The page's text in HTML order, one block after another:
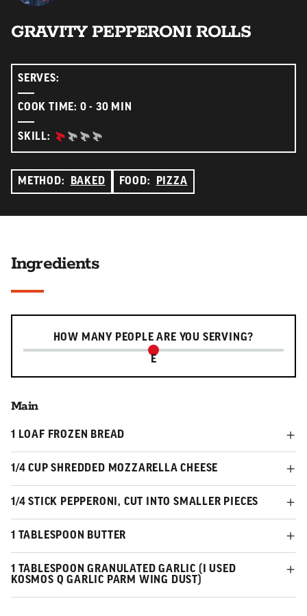
GRAVITY PEPPERONI ROLLS
SERVES:
COOK TIME: 0 - 30 MIN
SKILL: BEGINNER:
METHOD: BAKED FOOD: PIZZA
Ingredients
HOW MANY PEOPLE ARE YOU SERVING?
Serving slider
E
Main
1 LOAF FROZEN BREAD
1/4 CUP SHREDDED MOZZARELLA CHEESE
1/4 STICK PEPPERONI, CUT INTO SMALLER PIECES
1 TABLESPOON BUTTER
1 TABLESPOON GRANULATED GARLIC (I USED
KOSMOS Q GARLIC PARM WING DUST)